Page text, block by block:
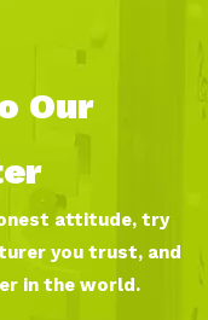
Our
attitude, try
you trust, and
in the world.